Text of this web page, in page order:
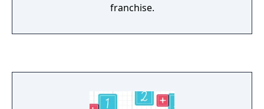
franchise.